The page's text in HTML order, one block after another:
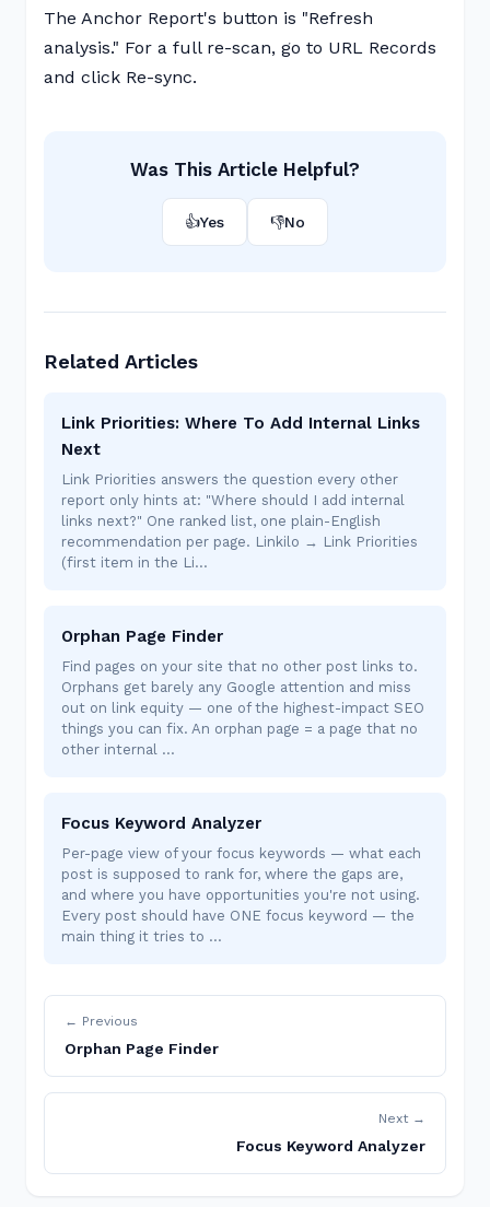
The Anchor Report's button is "Refresh
analysis." For a full re-scan, go to URL Records
and click Re-sync.
Was This Article Helpful?
👍Yes 👎No
Related Articles
Link Priorities: Where To Add Internal Links
Next
Link Priorities answers the question every other
report only hints at: "Where should I add internal
links next?" One ranked list, one plain-English
recommendation per page. Linkilo → Link Priorities
(first item in the Li…
Orphan Page Finder
Find pages on your site that no other post links to.
Orphans get barely any Google attention and miss
out on link equity — one of the highest-impact SEO
things you can fix. An orphan page = a page that no
other internal …
Focus Keyword Analyzer
Per-page view of your focus keywords — what each
post is supposed to rank for, where the gaps are,
and where you have opportunities you're not using.
Every post should have ONE focus keyword — the
main thing it tries to …
← Previous
Orphan Page Finder
Next →
Focus Keyword Analyzer